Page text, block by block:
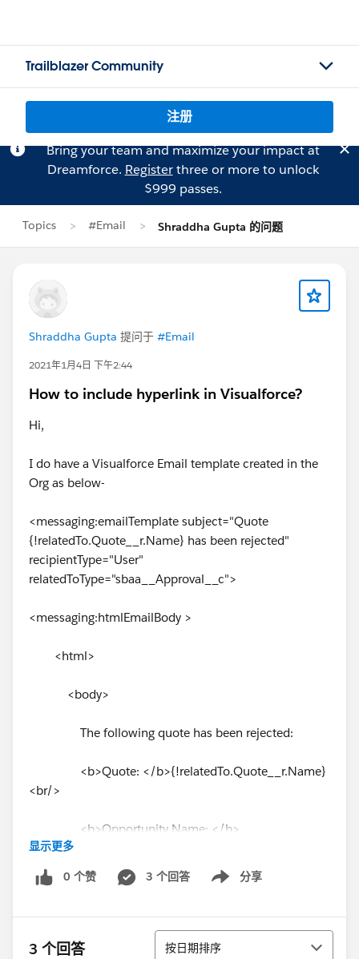
Trailblazer Community
注册
Bring your team and maximize your impact at
Dreamforce. Registerthree or more to unlock
$999 passes.
Topics #Email Shraddha Gupta 的问题
Shraddha Gupta 提问于 #Email
2021年1月4日 下午2:44
How to include hyperlink in Visualforce?
Hi,
I do have a Visualforce Email template created in the
Org as below-
<messaging:emailTemplate subject="Quote
{!relatedTo.Quote__r.Name} has been rejected"
recipientType="User"
relatedToType="sbaa__Approval__c">
<messaging:htmlEmailBody >
<html>
<body>
The following quote has been rejected:
<b>Quote: </b>{!relatedTo.Quote__r.Name}
<br/>
<b>Opportunity Name: </b>
{!relatedTo.Quote__r.SBQQ__Opportunity2__r.Name}
<br/>
Name} <br/>
显示更多
0 个赞 3 个回答 分享
Show menu
3 个回答 排序
按日期排序